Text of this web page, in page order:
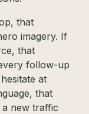
that
imagery. If
that
follow-up
at
that
new traffic